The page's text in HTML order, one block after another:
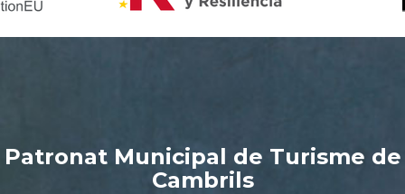
Patronat Municipal de Turisme de
Cambrils